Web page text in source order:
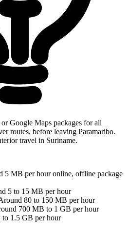
Google Maps packages for all
routes, before leaving Paramaribo.
travel in Suriname.
5 MB per hour online, offline package
5 to 15 MB per hour
80 to 150 MB per hour
700 MB to 1 GB per hour
1.5 GB per hour